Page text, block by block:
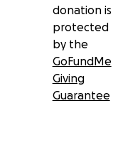
donation is
protected
by the
GoFundMe
Giving
Guarantee